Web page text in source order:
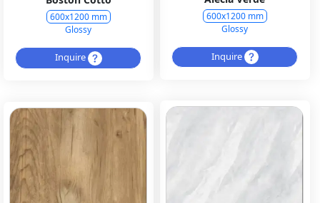
600x1200 mm
Glossy
Inquire
600x1200 mm
Glossy
Inquire